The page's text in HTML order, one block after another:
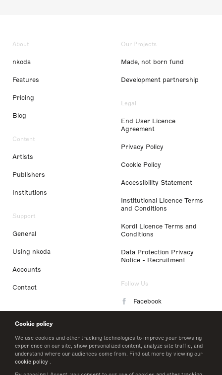
Cookie policy
We use cookies and other tracking technologies to improve your browsing
experience on our site, show personalized content, analyze site traffic, and
understand where our audiences come from. Find out more by viewing our
cookie policy .
About
nkoda
Features
Pricing
Blog
Content
Artists
Publishers
Institutions
Support
General
Using nkoda
Accounts
Contact
Our Projects
Made, not born fund
Development partnership
Legal
End User Licence
Agreement
Privacy Policy
Cookie Policy
Accessibility Statement
Institutional Licence Terms
and Conditions
Kordl Licence Terms and
Conditions
Data Protection Privacy
Notice - Recruitment
Follow Us
Facebook
LinkedIn
Twitter